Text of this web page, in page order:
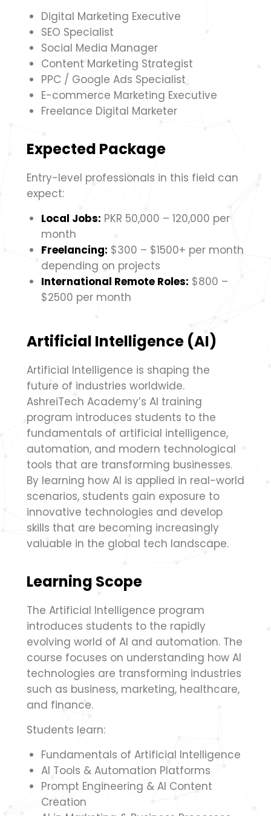
Digital Marketing Executive
SEO Specialist
Social Media Manager
Content Marketing Strategist
PPC / Google Ads Specialist
E-commerce Marketing Executive
Freelance Digital Marketer
Expected Package
Entry-level professionals in this field can
expect:
Local Jobs: PKR 50,000 – 120,000 per
month
Freelancing: $300 – $1500+ per month
depending on projects
International Remote Roles: $800 –
$2500 per month
Artificial Intelligence (AI)
Artificial Intelligence is shaping the
future of industries worldwide.
AshreiTech Academy’s AI training
program introduces students to the
fundamentals of artificial intelligence,
automation, and modern technological
tools that are transforming businesses.
By learning how AI is applied in real-world
scenarios, students gain exposure to
innovative technologies and develop
skills that are becoming increasingly
valuable in the global tech landscape.
Learning Scope
The Artificial Intelligence program
introduces students to the rapidly
evolving world of AI and automation. The
course focuses on understanding how AI
technologies are transforming industries
such as business, marketing, healthcare,
and finance.
Students learn:
Fundamentals of Artificial Intelligence
AI Tools & Automation Platforms
Prompt Engineering & AI Content
Creation